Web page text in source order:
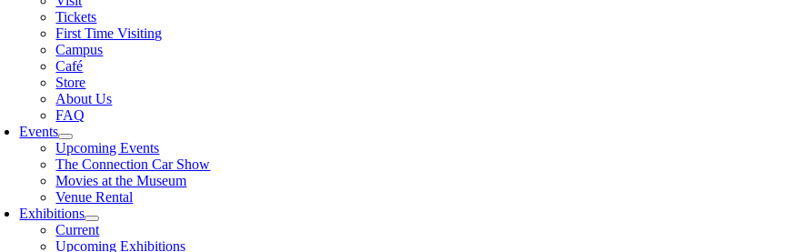
Tickets
First Time Visiting
Campus
Café
Store
About Us
FAQ
Events
Upcoming Events
The Connection Car Show
Movies at the Museum
Venue Rental
Exhibitions
Current
Upcoming Exhibitions